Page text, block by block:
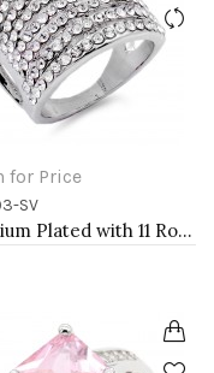
for Price
SV
Rhodium Plated with 11 Rows of Clear Cubic Ziconia Statement Cocktail Ring